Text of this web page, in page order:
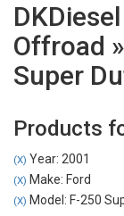
Offroad »
Super
Products
(X) Year: 2001
(X) Make: Ford
(X) Model: F-250